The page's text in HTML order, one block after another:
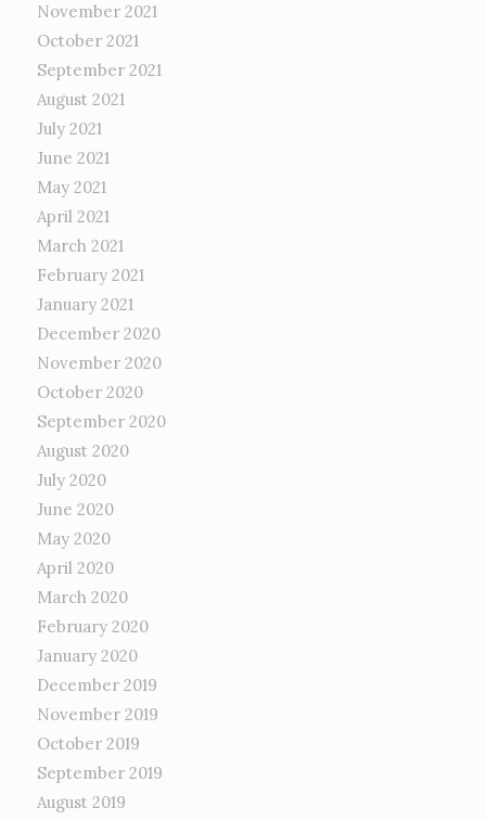
November 2021
October 2021
September 2021
August 2021
July 2021
June 2021
May 2021
April 2021
March 2021
February 2021
January 2021
December 2020
November 2020
October 2020
September 2020
August 2020
July 2020
June 2020
May 2020
April 2020
March 2020
February 2020
January 2020
December 2019
November 2019
October 2019
September 2019
August 2019